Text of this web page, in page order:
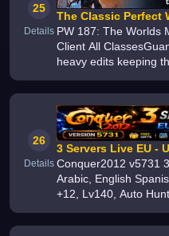
25
Details
The Classic Perfect
PW 187: The Worlds
Client All ClassesGuan Yu Arenas Diverse ContentNo
heavy edits keeping
26
Details
3 Servers Live EU -
Conquer2012 v5731
Arabic, English Spanish clients Free starter gifts, Max
+12, Lv140, Auto